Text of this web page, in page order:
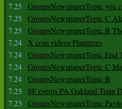
7.25
GroupsNewspaperTopic you
7.25
GroupsNewspaperTopic C
7.25
GroupsNewspaperTopic B
7.24 X com videos Planttrees
7.24 GroupsNewspaperTopic End
7.24 GroupsNewspaperTopic C
7.24 GroupsNewspaperTopic B
7.23
SF events PA Oakland Train
7.23
GroupsNewspaperTopic